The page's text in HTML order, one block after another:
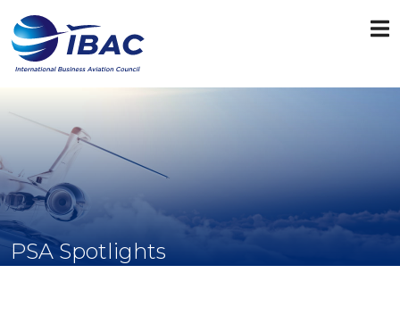
PSA Spotlights